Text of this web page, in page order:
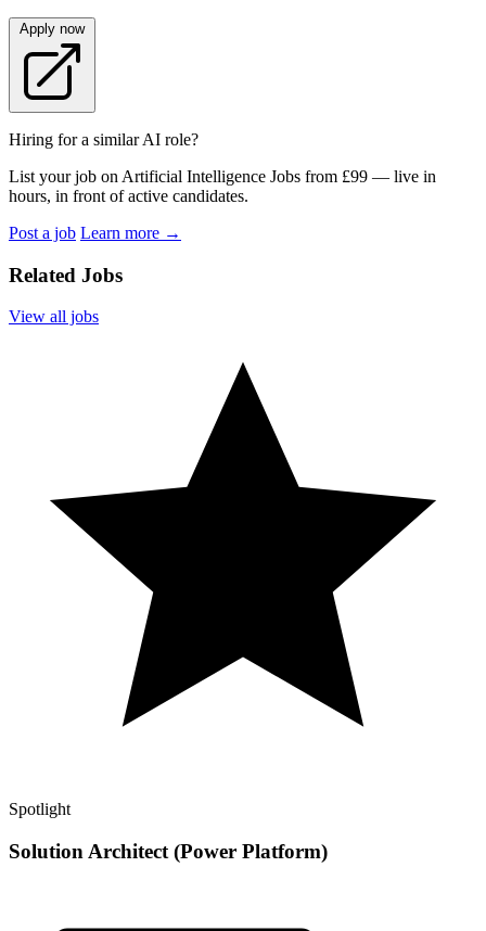
Apply now
Hiring for a similar AI role?
List your job on Artificial Intelligence Jobs from £99 — live in
hours, in front of active candidates.
Post a job Learn more →
Related Jobs
View all jobs
Spotlight
Solution Architect (Power Platform)